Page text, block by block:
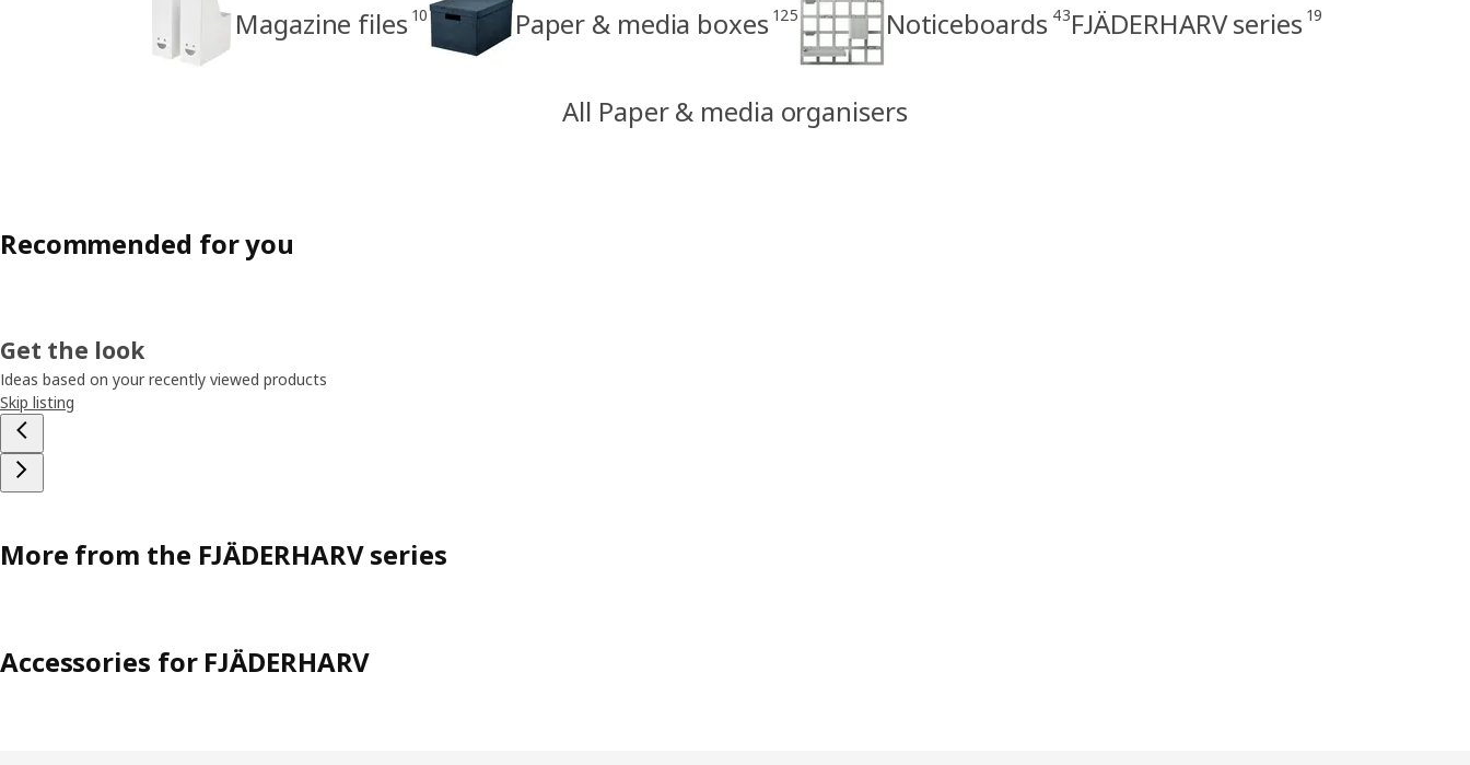
Magazine files 10 Paper & media boxes 125 Noticeboards 43FJÄDERHARV series 19
All Paper & media organisers
Recommended for you
Get the look
Ideas based on your recently viewed products
Skip listing
More from the FJÄDERHARV series
Accessories for FJÄDERHARV